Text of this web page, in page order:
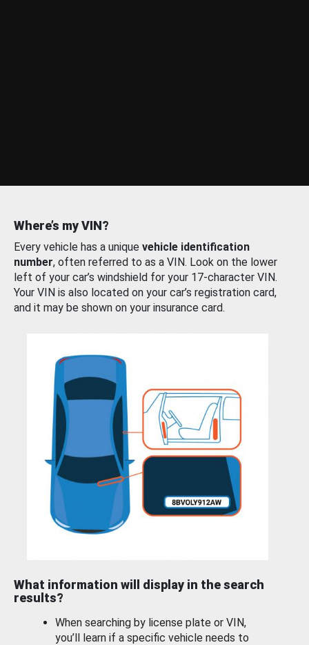
Where’s my VIN?
Every vehicle has a unique vehicle identification
number, often referred to as a VIN. Look on the lower
left of your car’s windshield for your 17-character VIN.
Your VIN is also located on your car’s registration card,
and it may be shown on your insurance card.
What information will display in the search
results?
When searching by license plate or VIN,
you’ll learn if a specific vehicle needs to